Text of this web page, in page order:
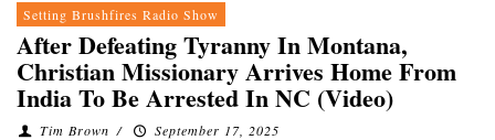
Setting Brushfires Radio Show
After Defeating Tyranny In Montana,
Christian Missionary Arrives Home From
India To Be Arrested In NC (Video)
Tim Brown /
September 17, 2025